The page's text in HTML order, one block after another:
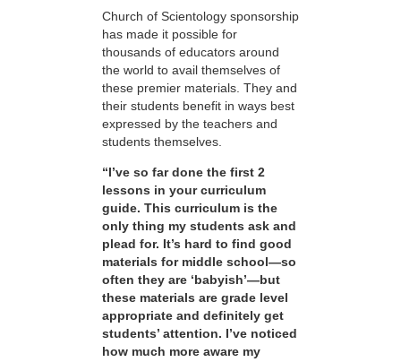
Church of Scientology sponsorship
has made it possible for
thousands of educators around
the world to avail themselves of
these premier materials. They and
their students benefit in ways best
expressed by the teachers and
students themselves.
“I’ve so far done the first 2
lessons in your curriculum
guide. This curriculum is the
only thing my students ask and
plead for. It’s hard to find good
materials for middle school—so
often they are ‘babyish’—but
these materials are grade level
appropriate and definitely get
students’ attention. I’ve noticed
how much more aware my